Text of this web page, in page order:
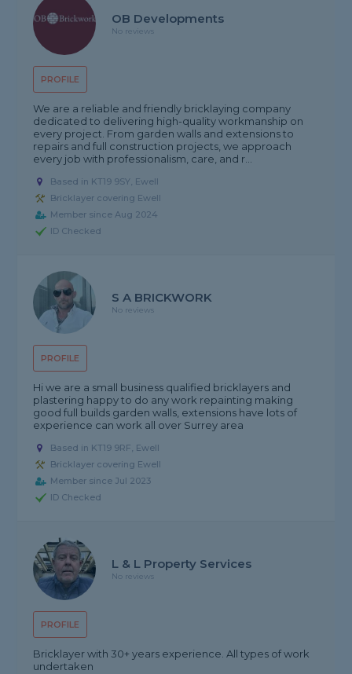
PROFILE
OB Developments
No reviews
We are a reliable and friendly bricklaying company
dedicated to delivering high-quality workmanship on
every project. From garden walls and extensions to
repairs and full construction projects, we approach
every job with professionalism, care, and r...
Based in KT19 9SY, Ewell
Bricklayer covering Ewell
Member since Aug 2024
ID Checked
PROFILE
S A BRICKWORK
No reviews
Hi we are a small business qualified bricklayers and
plastering happy to do any work repainting making
good full builds garden walls, extensions have lots of
experience can work all over Surrey area
Based in KT19 9RF, Ewell
Bricklayer covering Ewell
Member since Jul 2023
ID Checked
PROFILE
L & L Property Services
No reviews
Bricklayer with 30+ years experience. All types of work
undertaken